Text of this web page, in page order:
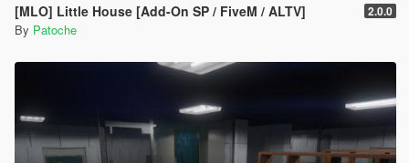
[MLO] Little House [Add-On SP / FiveM / ALTV] 2.0.0
By Patoche